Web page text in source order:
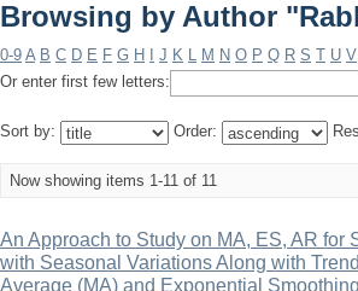
Browsing by Author
0-9 A B C D E F G H J K L M N O P Q R S T U V
Or enter first few letters:
Sort by: Order:
Now showing items 1-11 of 11
An Approach to Study on MA, ES, AR
with Seasonal Variations Along with
Average (MA) and Exponential